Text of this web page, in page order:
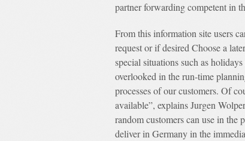
partner forwarding competent in
From this information site users
request or if desired Choose a
special situations such as
overlooked in the run-time
processes of our customers. Of
available”, explains Jurgen
random customers can use in
deliver in Germany in the